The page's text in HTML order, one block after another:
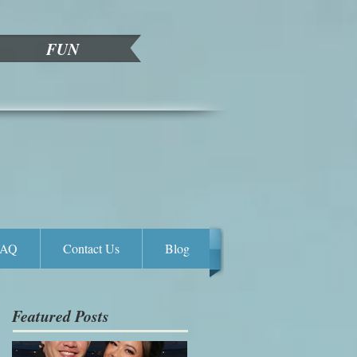
FUN
Contact Us Blog
Featured Posts